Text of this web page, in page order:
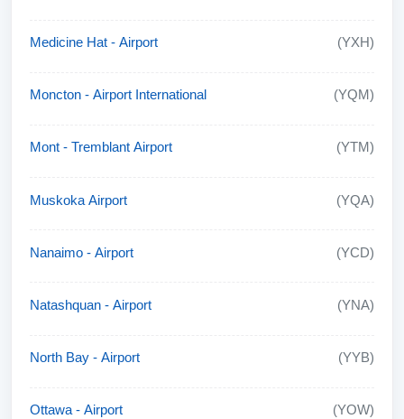
Medicine Hat - Airport (YXH)
Moncton - Airport International (YQM)
Mont - Tremblant Airport (YTM)
Muskoka Airport (YQA)
Nanaimo - Airport (YCD)
Natashquan - Airport (YNA)
North Bay - Airport (YYB)
Ottawa - Airport (YOW)